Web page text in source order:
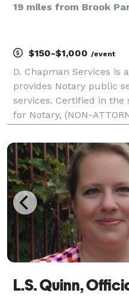
19 miles from Brook
$150-$1,000 /event
D. Chapman Services is
provides Notary public
services. Certified in the
for Notary, (NON-
solemnize marriages.
L.S. Quinn,